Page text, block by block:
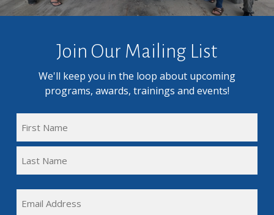
Join Our Mailing List
We'll keep you in the loop about upcoming
programs, awards, trainings and events!
Name
Name